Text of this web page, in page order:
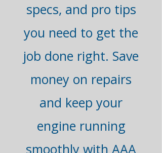
specs, and pro tips
you need to get the
job done right. Save
money on repairs
and keep your
engine running
smoothly with AAA